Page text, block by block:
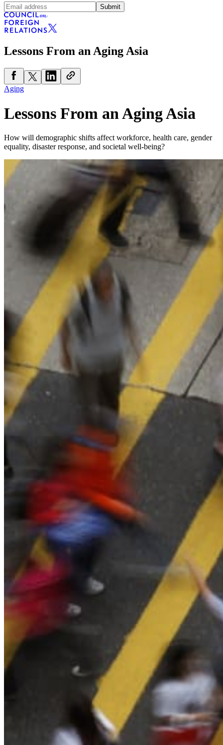
Submit
Lessons From an Aging Asia
Aging
Lessons From an Aging Asia
How will demographic shifts affect workforce, health care, gender
equality, disaster response, and societal well-being?